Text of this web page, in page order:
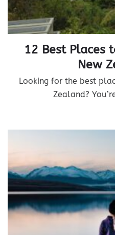
12 Best Places
New
Looking for the best
Zealand?